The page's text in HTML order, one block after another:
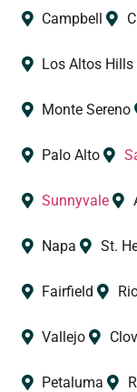
Campbell
Los Altos Hills
Monte Sereno
Palo Alto
Sunnyvale
Napa St.
Fairfield
Vallejo
Petaluma